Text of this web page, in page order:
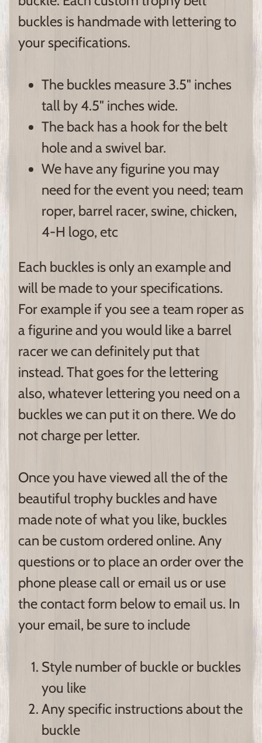
buckles is handmade with lettering to
your specifications.
The buckles measure 3.5" inches
tall by 4.5" inches wide.
The back has a hook for the belt
hole and a swivel bar.
We have any figurine you may
need for the event you need; team
roper, barrel racer, swine, chicken,
4-H logo, etc
Each buckles is only an example and
will be made to your specifications.
For example if you see a team roper as
a figurine and you would like a barrel
racer we can definitely put that
instead. That goes for the lettering
also, whatever lettering you need on a
buckles we can put it on there. We do
not charge per letter.
Once you have viewed all the of the
beautiful trophy buckles and have
made note of what you like, buckles
can be custom ordered online. Any
questions or to place an order over the
phone please call or email us or use
the contact form below to email us. In
your email, be sure to include
Style number of buckle or buckles
you like
Any specific instructions about the
buckle